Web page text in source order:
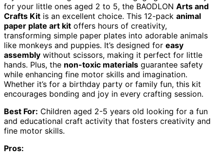
for your little ones aged 2 to 5, the BAODLON Arts and
Crafts Kit is an excellent choice. This 12-pack animal
paper plate art kit offers hours of creativity,
transforming simple paper plates into adorable animals
like monkeys and puppies. It’s designed for easy
assembly without scissors, making it perfect for little
hands. Plus, the non-toxic materials guarantee safety
while enhancing fine motor skills and imagination.
Whether it’s for a birthday party or family fun, this kit
encourages bonding and joy in every crafting session.
Best For: Children aged 2-5 years old looking for a fun
and educational craft activity that fosters creativity and
fine motor skills.
Pros: